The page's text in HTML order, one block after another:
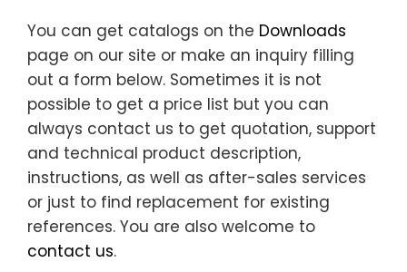
You can get catalogs on the Downloads
page on our site or make an inquiry filling
out a form below. Sometimes it is not
possible to get a price list but you can
always contact us to get quotation, support
and technical product description,
instructions, as well as after-sales services
or just to find replacement for existing
references. You are also welcome to
contact us.